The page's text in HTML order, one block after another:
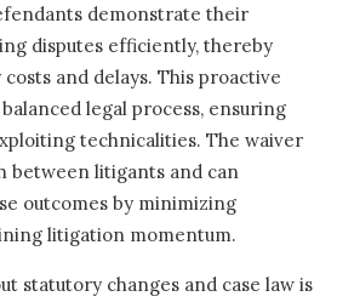
demonstrate their
disputes efficiently, thereby
and delays. This proactive
legal process, ensuring
technicalities. The waiver
between litigants and can
outcomes by minimizing
litigation momentum.
statutory changes and case law is